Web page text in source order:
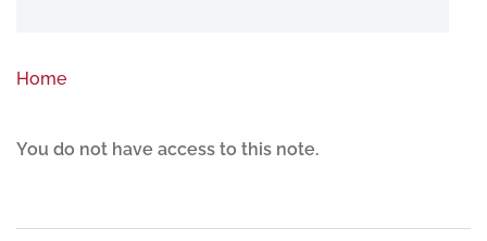
Home
You do not have access to this note.